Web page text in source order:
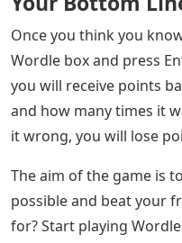
Once you think you
Wordle box and press
you will receive points
and how many times it
it wrong, you will lose
The aim of the game is
possible and beat your
for? Start playing